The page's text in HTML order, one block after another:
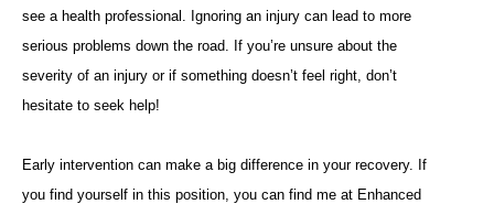
see a health professional. Ignoring an injury can lead to more
serious problems down the road. If you’re unsure about the
severity of an injury or if something doesn’t feel right, don’t
hesitate to seek help!
Early intervention can make a big difference in your recovery. If
you find yourself in this position, you can find me at Enhanced